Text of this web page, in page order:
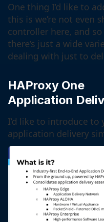
One thing I’d like to
this is we’re not even
controller here, and
there’s just a wide
dealing with just to
HAProxy One
Application
I’d like to introduce to
application delivery